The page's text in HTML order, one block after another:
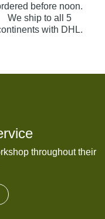
before noon.
We ship to all 5
with DHL.
throughout their